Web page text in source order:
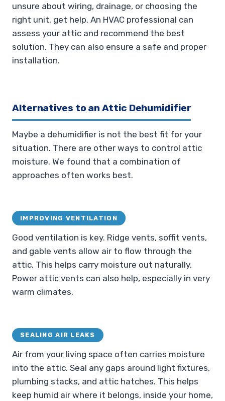
unsure about wiring, drainage, or choosing the
right unit, get help. An HVAC professional can
assess your attic and recommend the best
solution. They can also ensure a safe and proper
installation.
Alternatives to an Attic Dehumidifier
Maybe a dehumidifier is not the best fit for your
situation. There are other ways to control attic
moisture. We found that a combination of
approaches often works best.
IMPROVING VENTILATION
Good ventilation is key. Ridge vents, soffit vents,
and gable vents allow air to flow through the
attic. This helps carry moisture out naturally.
Power attic vents can also help, especially in very
warm climates.
SEALING AIR LEAKS
Air from your living space often carries moisture
into the attic. Seal any gaps around light fixtures,
plumbing stacks, and attic hatches. This helps
keep humid air where it belongs, inside your home,